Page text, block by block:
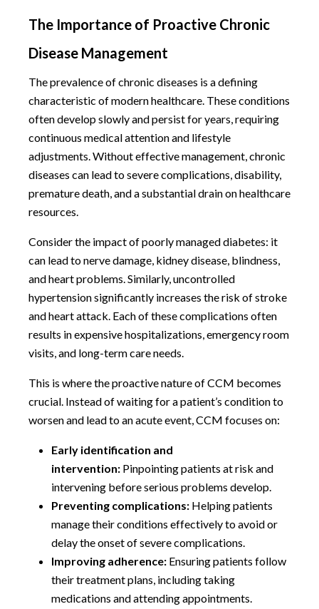
The Importance of Proactive Chronic
Disease Management
The prevalence of chronic diseases is a defining
characteristic of modern healthcare. These conditions
often develop slowly and persist for years, requiring
continuous medical attention and lifestyle
adjustments. Without effective management, chronic
diseases can lead to severe complications, disability,
premature death, and a substantial drain on healthcare
resources.
Consider the impact of poorly managed diabetes: it
can lead to nerve damage, kidney disease, blindness,
and heart problems. Similarly, uncontrolled
hypertension significantly increases the risk of stroke
and heart attack. Each of these complications often
results in expensive hospitalizations, emergency room
visits, and long-term care needs.
This is where the proactive nature of CCM becomes
crucial. Instead of waiting for a patient’s condition to
worsen and lead to an acute event, CCM focuses on:
Early identification and
intervention: Pinpointing patients at risk and
intervening before serious problems develop.
Preventing complications: Helping patients
manage their conditions effectively to avoid or
delay the onset of severe complications.
Improving adherence: Ensuring patients follow
their treatment plans, including taking
medications and attending appointments.